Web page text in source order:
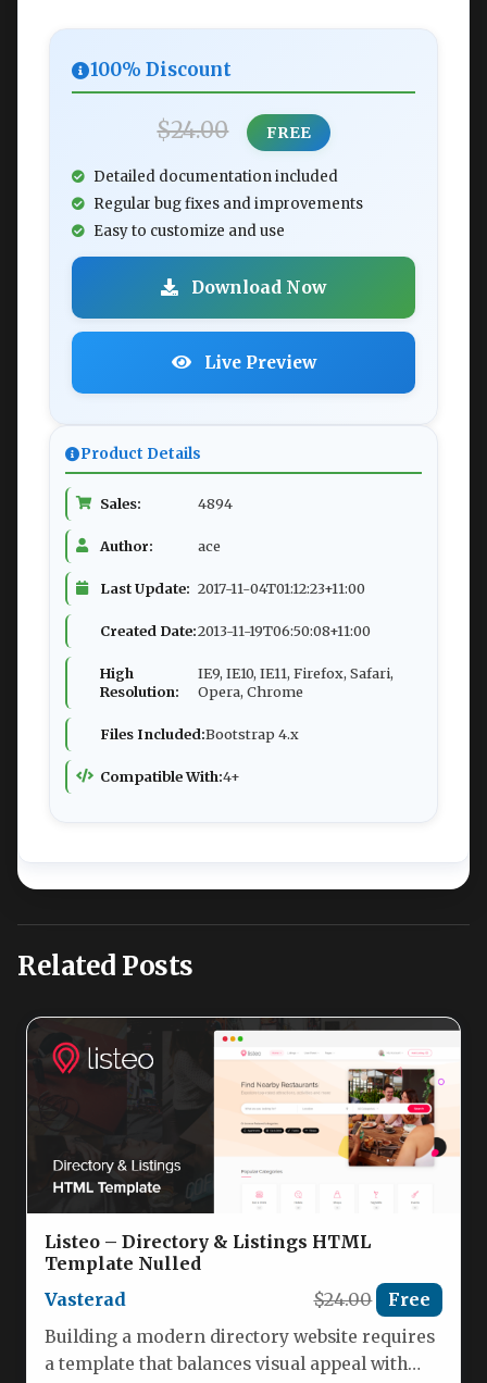
100% Discount
$24.00 FREE
Detailed documentation included
Regular bug fixes and improvements
Easy to customize and use
Download Now
Live Preview
Product Details
Sales: 4894
Author: ace
Last Update: 2017-11-04T01:12:23+11:00
Created Date:2013-11-19T06:50:08+11:00
High
Resolution:
IE9, IE10, IE11, Firefox, Safari,
Opera, Chrome
Files Included:Bootstrap 4.x
Compatible With:4+
Related Posts
Listeo – Directory & Listings HTML
Template Nulled
Vasterad
$24.00 Free
Building a modern directory website requires
a template that balances visual appeal with